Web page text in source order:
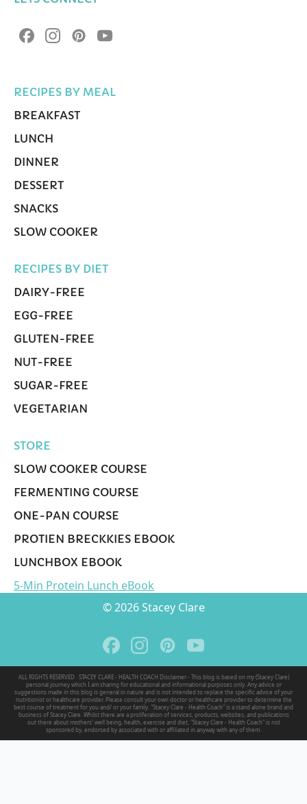
RECIPES BY MEAL
BREAKFAST
LUNCH
DINNER
DESSERT
SNACKS
SLOW COOKER
RECIPES BY DIET
DAIRY-FREE
EGG-FREE
GLUTEN-FREE
NUT-FREE
SUGAR-FREE
VEGETARIAN
STORE
SLOW COOKER COURSE
FERMENTING COURSE
ONE-PAN COURSE
PROTIEN BRECKKIES EBOOK
LUNCHBOX EBOOK
5-Min Protein Lunch eBook
© 2026 Stacey Clare
ALL RIGHTS RESERVED · STACEY CLARE - HEALTH COACH Disclaimer - This blog is based on my (Stacey Clare)
personal journey which I am sharing for educational and informational purposes only. Any advice or
suggestions made in this blog is general in nature and is not intended to replace the specific advice of your
nutritionist or healthcare provider. Please consult your own doctor or healthcare provider to determine the
best course of treatment for you and/ or your family. "Stacey Clare - Health Coach" is a stand alone brand and
business of Stacey Clare. Whilst there are a proliferation of services, products, websites, and publications
out there about mothers' well being, health, exercise and diet, "Stacey Clare - Health Coach" is not
sponsored by, endorsed by associated with or affiliated in anyway with any of them.